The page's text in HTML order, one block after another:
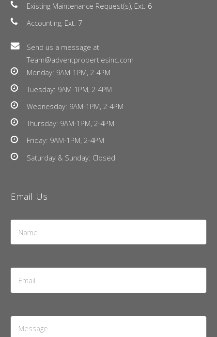
Existing Maintenance Request(s), Ext. 6
Accounting, Ext. 7
Send us a message at
Team@adventpropertiesinc.com
Monday: 9AM-1PM, 2-4PM
Tuesday: 9AM-1PM, 2-4PM
Wednesday: 9AM-1PM, 2-4PM
Thursday: 9AM-1PM, 2-4PM
Friday: 9AM-1PM, 2-4PM
Saturday & Sunday: Closed
Email Us
Name
Email
Address
*
Message